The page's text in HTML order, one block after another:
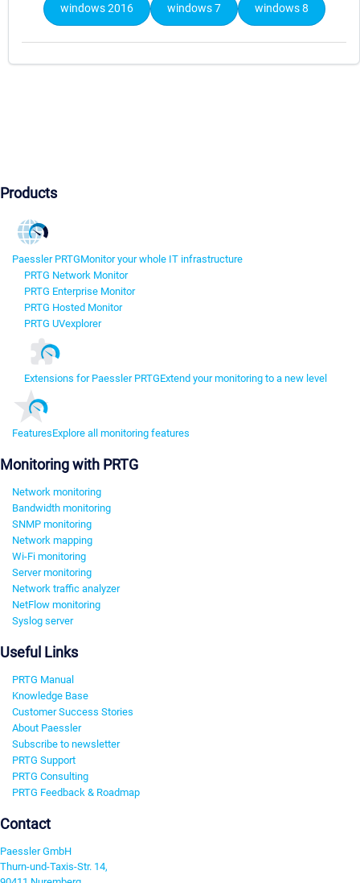
windows 2016 windows 7 windows 8
Products
Paessler PRTGMonitor your whole IT infrastructure
PRTG Network Monitor
PRTG Enterprise Monitor
PRTG Hosted Monitor
PRTG UVexplorer
Extensions for Paessler PRTGExtend your monitoring to a new level
FeaturesExplore all monitoring features
Monitoring with PRTG
Network monitoring
Bandwidth monitoring
SNMP monitoring
Network mapping
Wi-Fi monitoring
Server monitoring
Network traffic analyzer
NetFlow monitoring
Syslog server
Useful Links
PRTG Manual
Knowledge Base
Customer Success Stories
About Paessler
Subscribe to newsletter
PRTG Support
PRTG Consulting
PRTG Feedback & Roadmap
Contact
Paessler GmbH
Thurn-und-Taxis-Str. 14,